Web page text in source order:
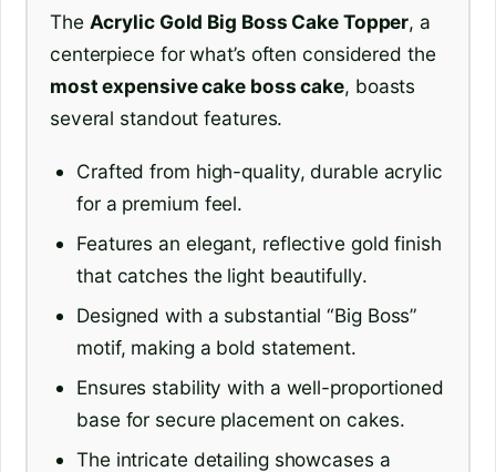
The Acrylic Gold Big Boss Cake Topper, a
centerpiece for what’s often considered the
most expensive cake boss cake, boasts
several standout features.
Crafted from high-quality, durable acrylic
for a premium feel.
Features an elegant, reflective gold finish
that catches the light beautifully.
Designed with a substantial “Big Boss”
motif, making a bold statement.
Ensures stability with a well-proportioned
base for secure placement on cakes.
The intricate detailing showcases a